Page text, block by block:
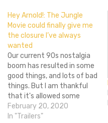
Hey Arnold!: The Jungle
Movie could finally give me
the closure I’ve always
wanted
Our current 90s nostalgia
boom has resulted in some
good things, and lots of bad
things. But I am thankful
that it's allowed some
stories to finally get a real
ending. Hey Arnold! was one
February 20, 2020
In "Trailers"